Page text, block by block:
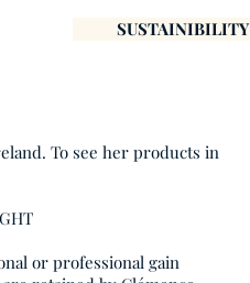
SUSTAINIBILITY
To see her products in
or professional gain